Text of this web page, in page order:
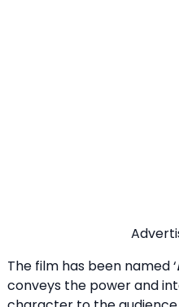
The film has been named ‘
conveys the power and